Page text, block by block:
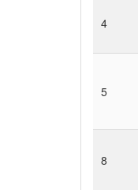
4
5
8